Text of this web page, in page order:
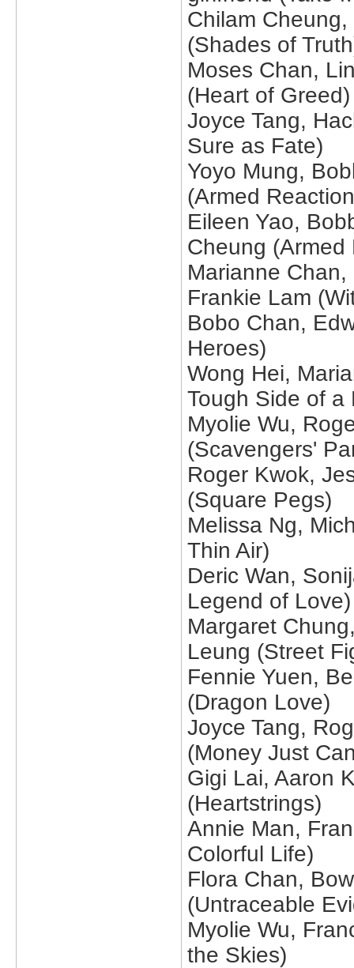
Chilam
(Shades of
Moses Chan,
(Heart of Greed)
Joyce Tang,
Sure as Fate)
Yoyo Mung,
(Armed
Eileen Yao,
Cheung (Armed
Marianne
Frankie Lam
Bobo Chan,
Heroes)
Wong Hei,
Tough Side of a
Myolie Wu,
(Scavengers'
Roger Kwok,
(Square Pegs)
Melissa Ng,
Thin Air)
Deric Wan,
Legend of Love)
Margaret
Leung (Street
Fennie Yuen,
(Dragon Love)
Joyce Tang,
(Money Just
Gigi Lai, Aaron
(Heartstrings)
Annie Man,
Colorful Life)
Flora Chan,
(Untraceable
Myolie Wu,
the Skies)